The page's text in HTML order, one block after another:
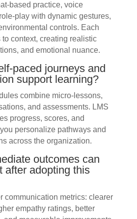
based practice, voice
play with dynamic gestures,
controls. Each
context, creating realistic
and emotional nuance.
paced journeys and
support learning?
combine micro-lessons,
and assessments. LMS
progress, scores, and
personalize pathways and
across the organization.
outcomes can
after adopting this
communication metrics: clearer
empathy ratings, better